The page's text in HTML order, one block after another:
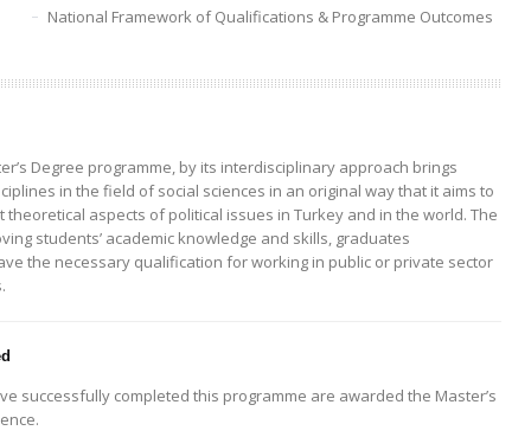
National Framework of Qualifications & Programme Outcomes
Degree programme, by its interdisciplinary approach brings
in the field of social sciences in an original way that it aims to
aspects of political issues in Turkey and in the world. The
students’ academic knowledge and skills, graduates
the necessary qualification for working in public or private sector
successfully completed this programme are awarded the Master’s